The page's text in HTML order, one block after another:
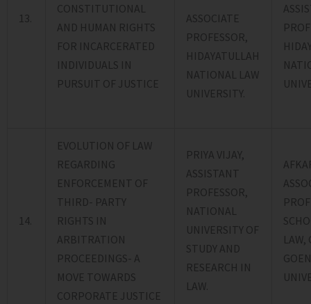
13.
CONSTITUTIONAL
AND HUMAN RIGHTS
FOR INCARCERATED
INDIVIDUALS IN
PURSUIT OF JUSTICE
ASSOCIATE
PROFESSOR,
HIDAYATULLAH
NATIONAL LAW
UNIVERSITY.
14.
EVOLUTION OF LAW
REGARDING
ENFORCEMENT OF
THIRD- PARTY
RIGHTS IN
ARBITRATION
PROCEEDINGS- A
MOVE TOWARDS
CORPORATE JUSTICE
PRIYA VIJAY,
ASSISTANT
PROFESSOR,
NATIONAL
UNIVERSITY OF
STUDY AND
RESEARCH IN
LAW.
LAW,